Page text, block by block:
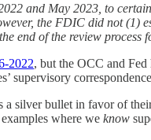
and May 2023, to
the FDIC did not (1)
end of the review process
2022, but the OCC and
supervisory
silver bullet in favor of
where we know